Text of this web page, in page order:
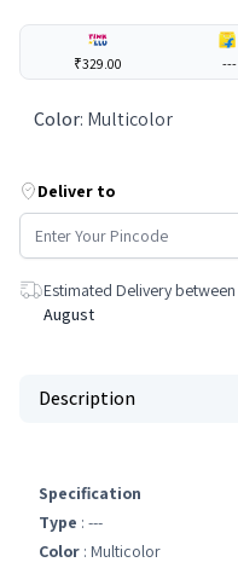
₹329.00 ---
Color: Multicolor
Deliver to
Estimated Delivery between
August
Description
Specification
Type : ---
Color : Multicolor